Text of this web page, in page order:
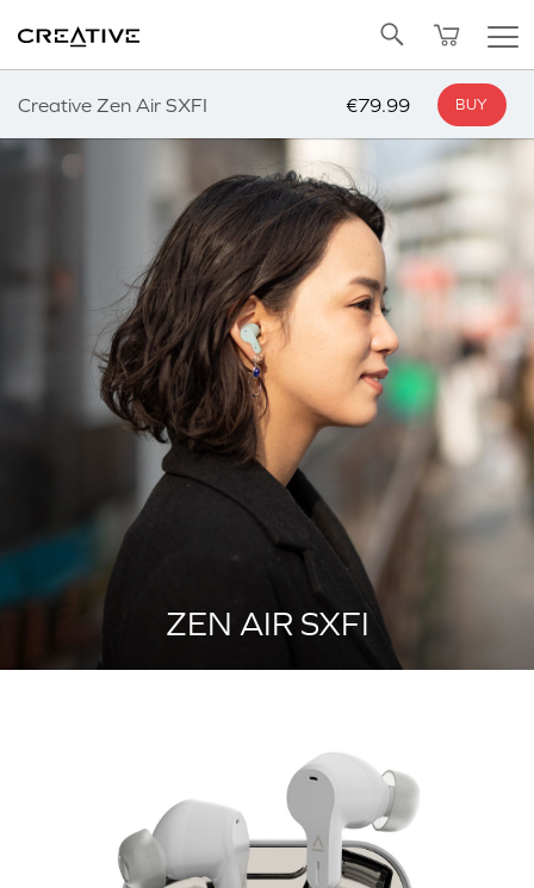
Creative Zen Air SXFI €79.99 BUY
Back to Top
ZEN AIR SXFI